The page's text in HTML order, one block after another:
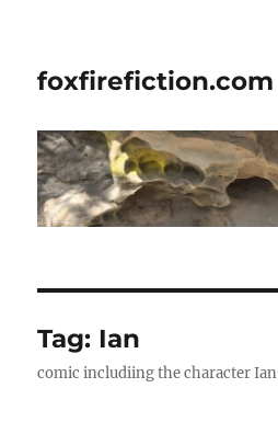
foxfirefiction.com
Tag: Ian
comic includiing the character Ian